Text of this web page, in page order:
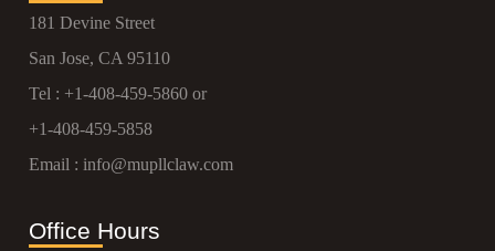
181 Devine Street
San Jose, CA 95110
Tel : +1-408-459-5860 or
+1-408-459-5858
Email : info@mupllclaw.com
Office Hours